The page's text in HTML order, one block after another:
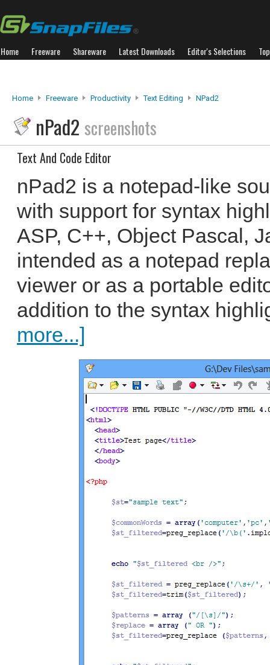
Home Freeware Shareware Latest Downloads Editor's Selections
Home Freeware Productivity Text Editing NPad2
nPad2 screenshots
Text And Code Editor
nPad2 is a notepad-like
with support for syntax
ASP, C++, Object Pascal,
intended as a notepad
viewer or as a portable
addition to the syntax
more...]